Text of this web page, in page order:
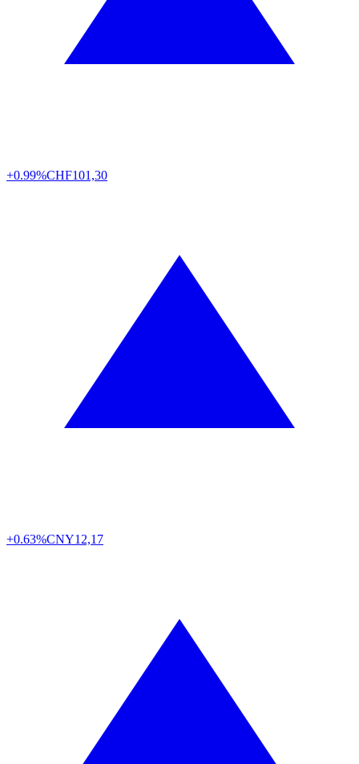
+0.99%CHF101,30
+0.63%CNY12,17